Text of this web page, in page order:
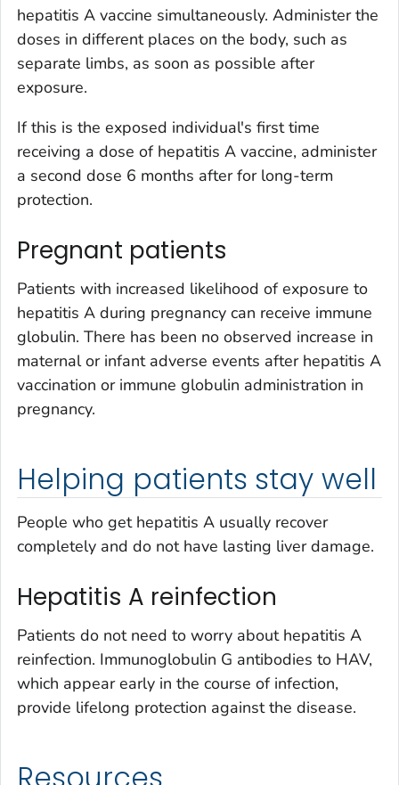
hepatitis A vaccine simultaneously. Administer the
doses in different places on the body, such as
separate limbs, as soon as possible after
exposure.
If this is the exposed individual's first time
receiving a dose of hepatitis A vaccine, administer
a second dose 6 months after for long-term
protection.
Pregnant patients
Patients with increased likelihood of exposure to
hepatitis A during pregnancy can receive immune
globulin. There has been no observed increase in
maternal or infant adverse events after hepatitis A
vaccination or immune globulin administration in
pregnancy.
Helping patients stay well
People who get hepatitis A usually recover
completely and do not have lasting liver damage.
Hepatitis A reinfection
Patients do not need to worry about hepatitis A
reinfection. Immunoglobulin G antibodies to HAV,
which appear early in the course of infection,
provide lifelong protection against the disease.